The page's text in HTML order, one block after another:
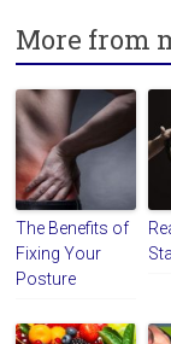
More from
The Benefits of
Fixing Your
Posture